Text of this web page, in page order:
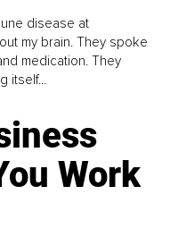
disease at
my brain. They spoke
medication. They
itself...
Work